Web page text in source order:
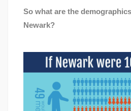
So what are the
Newark?